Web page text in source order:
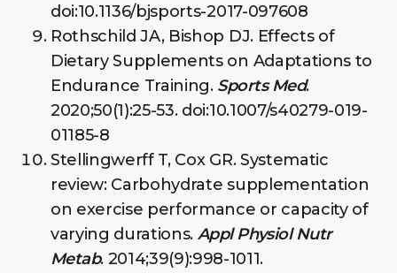
doi:10.1136/bjsports-2017-097608
Rothschild JA, Bishop DJ. Effects of
Dietary Supplements on Adaptations to
Endurance Training. Sports Med.
2020;50(1):25-53. doi:10.1007/s40279-019-
01185-8
Stellingwerff T, Cox GR. Systematic
review: Carbohydrate supplementation
on exercise performance or capacity of
varying durations. Appl Physiol Nutr
Metab. 2014;39(9):998-1011.